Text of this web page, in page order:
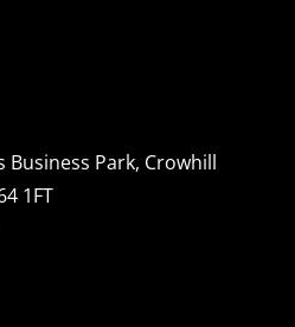
Business Park, Crowhill
1FT